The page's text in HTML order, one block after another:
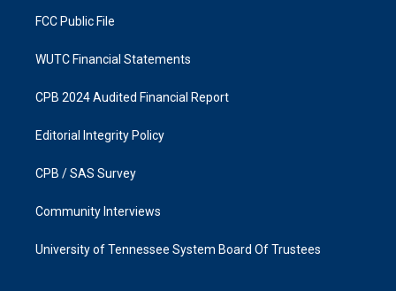
FCC Public File
WUTC Financial Statements
CPB 2024 Audited Financial Report
Editorial Integrity Policy
CPB / SAS Survey
Community Interviews
University of Tennessee System Board Of Trustees